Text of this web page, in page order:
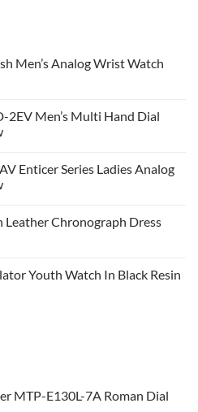
Men’s Analog Wrist Watch
2EV Men’s Multi Hand Dial
Enticer Series Ladies Analog
Leather Chronograph Dress
Youth Watch In Black Resin
MTP-E130L-7A Roman Dial